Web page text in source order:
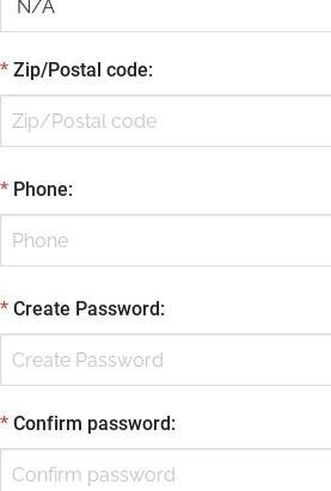
* Zip/Postal code:
* Phone:
* Create Password:
* Confirm password: